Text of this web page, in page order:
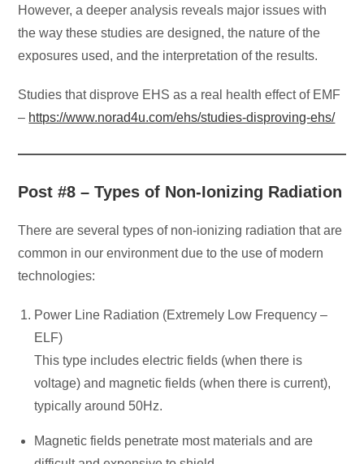
However, a deeper analysis reveals major issues with
the way these studies are designed, the nature of the
exposures used, and the interpretation of the results.
Studies that disprove EHS as a real health effect of EMF
– https://www.norad4u.com/ehs/studies-disproving-ehs/
Post #8 – Types of Non-Ionizing Radiation
There are several types of non-ionizing radiation that are
common in our environment due to the use of modern
technologies:
Power Line Radiation (Extremely Low Frequency –
ELF)
This type includes electric fields (when there is
voltage) and magnetic fields (when there is current),
typically around 50Hz.
Magnetic fields penetrate most materials and are